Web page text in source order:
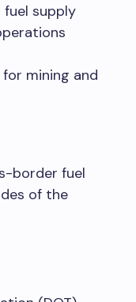
supply
mining and
border fuel
of the